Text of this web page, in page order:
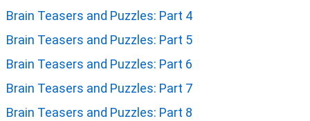
Brain Teasers and Puzzles: Part 4
Brain Teasers and Puzzles: Part 5
Brain Teasers and Puzzles: Part 6
Brain Teasers and Puzzles: Part 7
Brain Teasers and Puzzles: Part 8